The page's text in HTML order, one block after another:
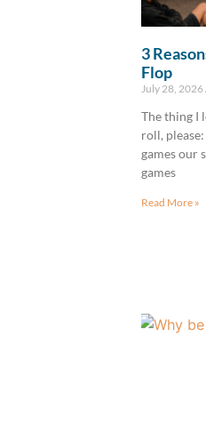
3
Flop
July 28, 2026
The thing I
roll,
games our
games
Read More »